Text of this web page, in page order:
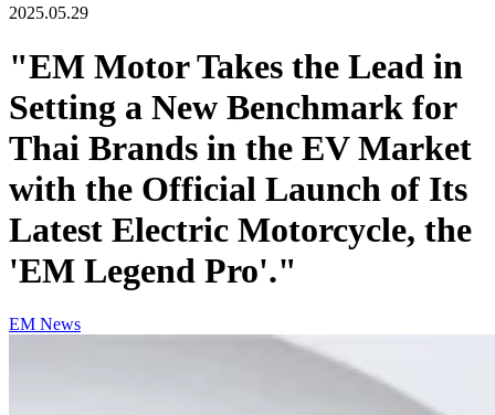
2025.05.29
"EM Motor Takes the Lead in
Setting a New Benchmark for
Thai Brands in the EV Market
with the Official Launch of Its
Latest Electric Motorcycle, the
'EM Legend Pro'."
EM News